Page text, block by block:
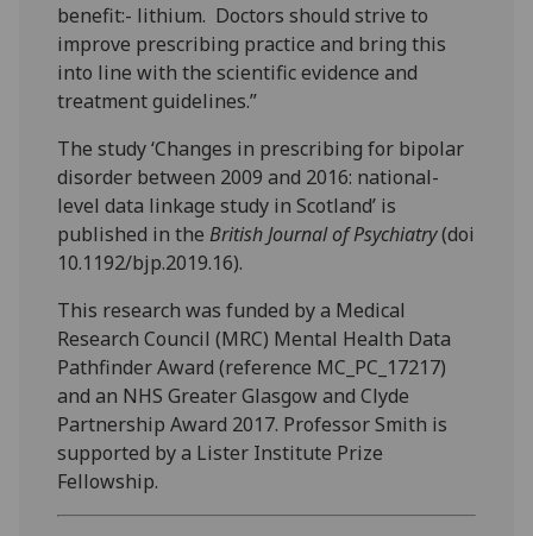
benefit:- lithium. Doctors should strive to
improve prescribing practice and bring this
into line with the scientific evidence and
treatment guidelines.”
The study ‘Changes in prescribing for bipolar
disorder between 2009 and 2016: national-
level data linkage study in Scotland’ is
published in the British Journal of Psychiatry(doi
10.1192/bjp.2019.16).
This research was funded by a Medical
Research Council (MRC) Mental Health Data
Pathfinder Award (reference MC_PC_17217)
and an NHS Greater Glasgow and Clyde
Partnership Award 2017. Professor Smith is
supported by a Lister Institute Prize
Fellowship.